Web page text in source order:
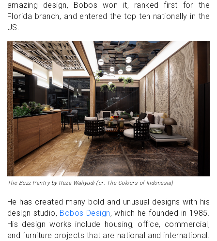
amazing design, Bobos won it, ranked first for the
Florida branch, and entered the top ten nationally in the
US.
The Buzz Pantry by Reza Wahyudi (cr: The Colours of Indonesia)
He has created many bold and unusual designs with his
design studio, Bobos Design, which he founded in 1985.
His design works include housing, office, commercial,
and furniture projects that are national and international.